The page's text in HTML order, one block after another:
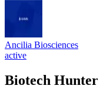
Ancilia Biosciences
active
Biotech Hunter